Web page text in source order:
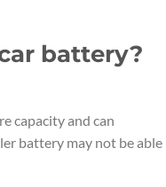
battery?
capacity and can
battery may not be able